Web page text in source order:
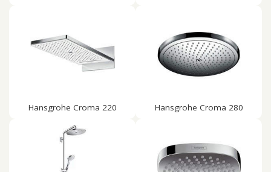
Hansgrohe Croma 220 Hansgrohe Croma 280